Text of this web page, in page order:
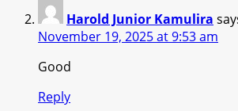
Harold Junior Kamulira
November 19, 2025 at 9:53 am
Good
Reply